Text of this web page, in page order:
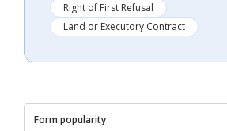
Right of First Refusal
Land or Executory Contract
Form popularity